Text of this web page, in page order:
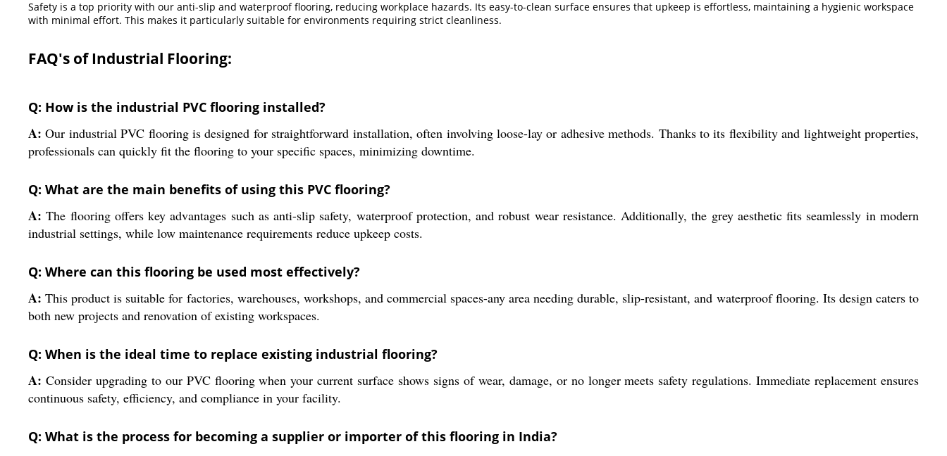
Safety is a top priority with our anti-slip and waterproof flooring, reducing workplace hazards. Its easy-to-clean surface ensures that upkeep is effortless, maintaining a hygienic workspace
with minimal effort. This makes it particularly suitable for environments requiring strict cleanliness.
FAQ's of Industrial Flooring:
Q: How is the industrial PVC flooring installed?
A: Our industrial PVC flooring is designed for straightforward installation, often involving loose-lay or adhesive methods. Thanks to its flexibility and lightweight properties,
professionals can quickly fit the flooring to your specific spaces, minimizing downtime.
Q: What are the main benefits of using this PVC flooring?
A: The flooring offers key advantages such as anti-slip safety, waterproof protection, and robust wear resistance. Additionally, the grey aesthetic fits seamlessly in modern
industrial settings, while low maintenance requirements reduce upkeep costs.
Q: Where can this flooring be used most effectively?
A: This product is suitable for factories, warehouses, workshops, and commercial spaces-any area needing durable, slip-resistant, and waterproof flooring. Its design caters to
both new projects and renovation of existing workspaces.
Q: When is the ideal time to replace existing industrial flooring?
A: Consider upgrading to our PVC flooring when your current surface shows signs of wear, damage, or no longer meets safety regulations. Immediate replacement ensures
continuous safety, efficiency, and compliance in your facility.
Q: What is the process for becoming a supplier or importer of this flooring in India?